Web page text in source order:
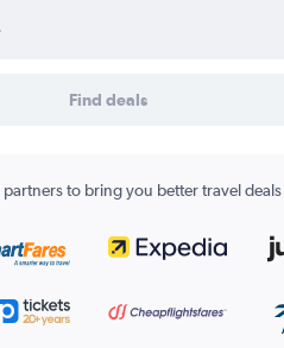
Find deals
to bring you better travel deals